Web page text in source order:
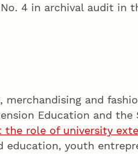
4 in archival audit in
and
Education and the
role of university
youth